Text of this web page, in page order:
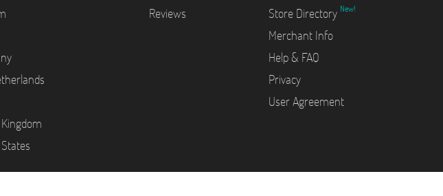
Reviews
Store Directory New!
Merchant Info
Help & FAQ
Privacy
User Agreement